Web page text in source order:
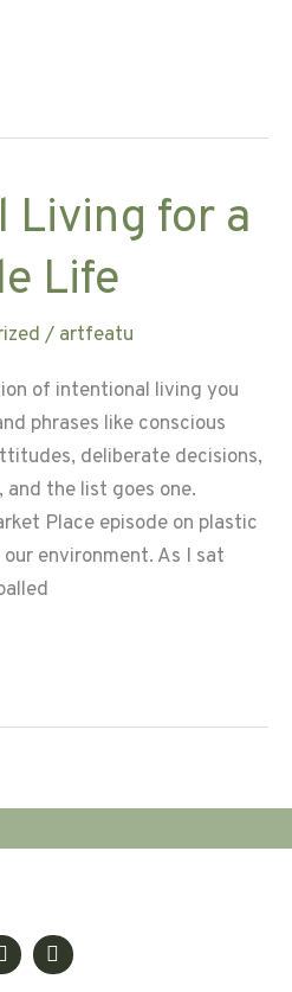
Living for a
Life
/ artfeatu
of intentional living you
phrases like conscious
deliberate decisions,
and the list goes one.
Place episode on plastic
environment. As I sat